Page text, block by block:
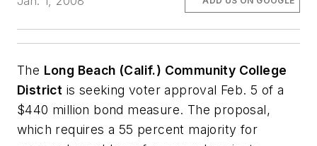
The Long Beach (Calif.) Community College
District is seeking voter approval Feb. 5 of a
$440 million bond measure. The proposal,
which requires a 55 percent majority for